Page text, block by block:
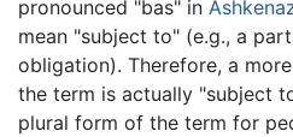
pronounced "bas" in
mean "subject to" (e.g., a
obligation). Therefore, a
the term is actually "subject
plural form of the term for